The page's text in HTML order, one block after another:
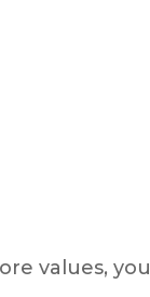
values, you